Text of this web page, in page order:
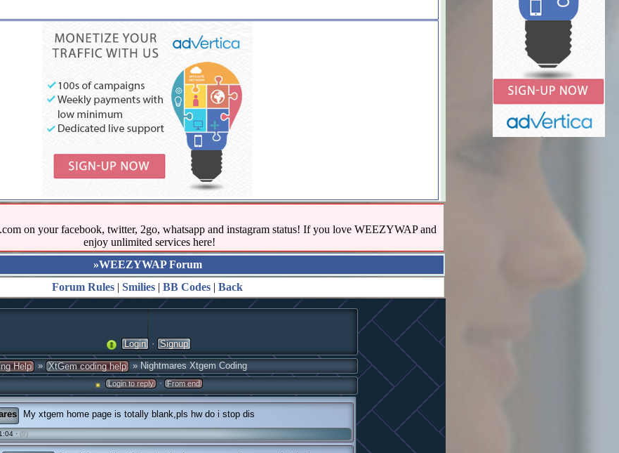
on your facebook, twitter, 2go, whatsapp and instagram status! If you love WEEZYWAP and
enjoy unlimited services here!
»WEEZYWAP Forum
Forum Rules | Smilies | BB Codes | Back
Login · Signup
Help » XtGem coding help » Nightmares Xtgem Coding
Login to reply · From end
My xtgem home page is totally blank,pls hw do i stop dis
· (0)